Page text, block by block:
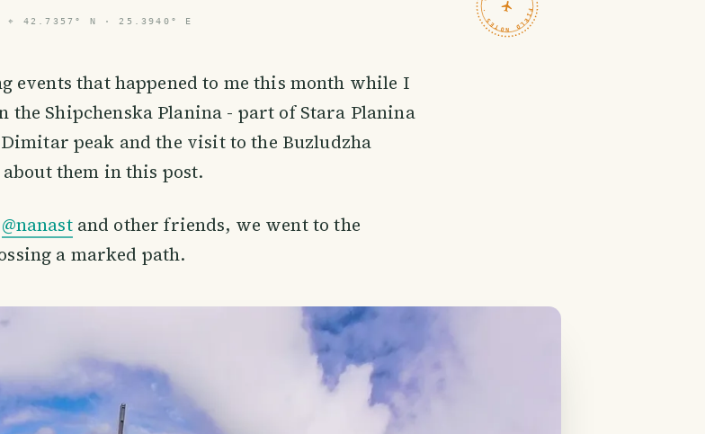
⌖ 42.7357° N · 25.3940° E
events that happened to me this month while I
Shipchenska Planina - part of Stara Planina
peak and the visit to the Buzludzha
them in this post.
@nanastand other friends, we went to the
a marked path.